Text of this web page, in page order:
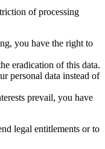
of processing
you have the right to
eradication of this data.
personal data instead of
prevail, you have
legal entitlements or to